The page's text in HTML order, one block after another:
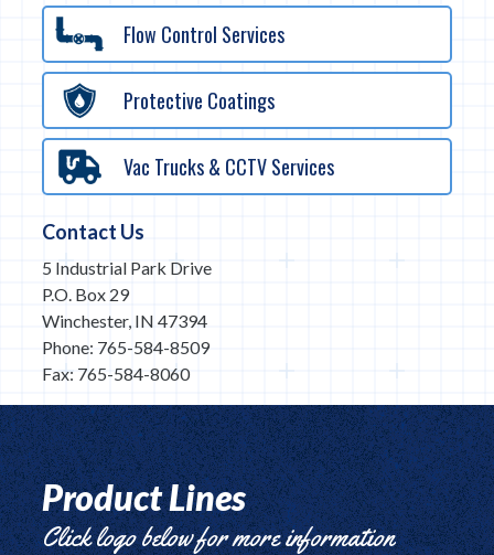
Flow Control Services
Protective Coatings
Vac Trucks & CCTV Services
Contact Us
5 Industrial Park Drive
P.O. Box 29
Winchester, IN 47394
Phone: 765-584-8509
Fax: 765-584-8060
Product Lines
Click logo below for more information